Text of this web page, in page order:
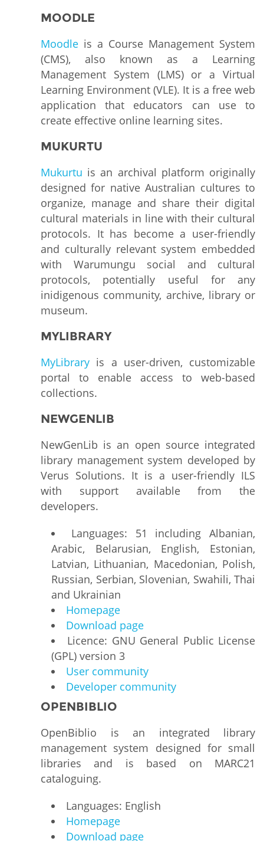
MOODLE
Moodle is a Course Management System
(CMS), also known as a Learning
Management System (LMS) or a Virtual
Learning Environment (VLE). It is a free web
application that educators can use to
create effective online learning sites.
MUKURTU
Mukurtu is an archival platform originally
designed for native Australian cultures to
organize, manage and share their digital
cultural materials in line with their cultural
protocols. It has become a user-friendly
and culturally relevant system embedded
with Warumungu social and cultural
protocols, potentially useful for any
inidigenous community, archive, library or
museum.
MYLIBRARY
MyLibrary is a user-driven, customizable
portal to enable access to web-based
collections.
NEWGENLIB
NewGenLib is an open source integrated
library management system developed by
Verus Solutions. It is a user-friendly ILS
with support available from the
developers.
Languages: 51 including Albanian,
Arabic, Belarusian, English, Estonian,
Latvian, Lithuanian, Macedonian, Polish,
Russian, Serbian, Slovenian, Swahili, Thai
and Ukrainian
Homepage
Download page
Licence: GNU General Public License
(GPL) version 3
User community
Developer community
OPENBIBLIO
OpenBiblio is an integrated library
management system designed for small
libraries and is based on MARC21
cataloguing.
Languages: English
Homepage
Download page